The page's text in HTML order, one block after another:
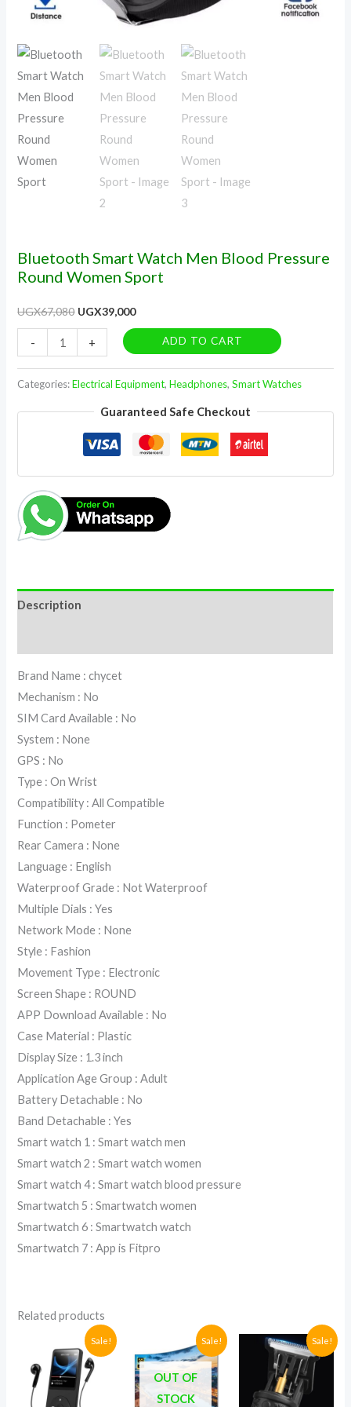
Bluetooth Smart Watch Men Blood Pressure
Round Women Sport
UGX67,080 UGX39,000
- + ADD TO CART
Categories:Electrical Equipment,Headphones,Smart Watches
Guaranteed Safe Checkout
Description
Brand Name : chycet
Mechanism : No
SIM Card Available : No
System : None
GPS : No
Type : On Wrist
Compatibility : All Compatible
Function : Pometer
Rear Camera : None
Language : English
Waterproof Grade : Not Waterproof
Multiple Dials : Yes
Network Mode : None
Style : Fashion
Movement Type : Electronic
Screen Shape : ROUND
APP Download Available : No
Case Material : Plastic
Display Size : 1.3 inch
Application Age Group : Adult
Battery Detachable : No
Band Detachable : Yes
Smart watch 1 : Smart watch men
Smart watch 2 : Smart watch women
Smart watch 4 : Smart watch blood pressure
Smartwatch 5 : Smartwatch women
Smartwatch 6 : Smartwatch watch
Smartwatch 7 : App is Fitpro
Related products
Sale!
Original
price
was:
UGX105,400.
Current
price
is:
UGX88,000.
Sale!
OUT OF
STOCK
Original
price
was:
UGX1,100,000.
Current
price
UGX350,000.
Sale!
Original
price
was:
Current
price
is: